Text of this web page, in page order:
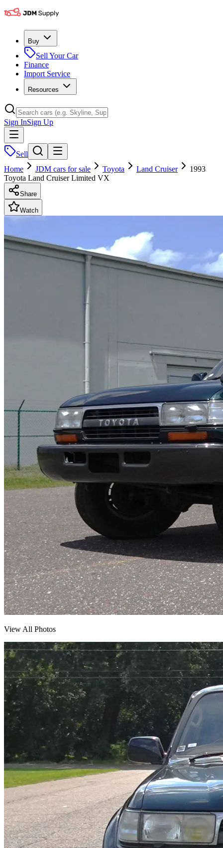
Buy
Sell Your Car
Finance
Import Service
Resources
Sign InSign Up
Sell
Home
JDM cars for sale Toyota Land Cruiser
1993
Toyota Land Cruiser Limited VX
Share
Watch
View All Photos